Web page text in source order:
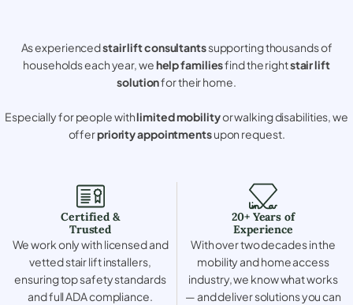
As experiencedstair lift consultantssupporting thousands of
households each year, wehelp familiesfind the rightstair lift
solutionfor their home.
Especially for people withlimited mobilityor walking disabilities, we
offerpriority appointmentsupon request.
Certified &
Trusted
We work only with licensed and
vetted stair lift installers,
ensuring top safety standards
and full ADA compliance.
20+ Years of
Experience
With over two decades in the
mobility and home access
industry, we know what works
— and deliver solutions you can